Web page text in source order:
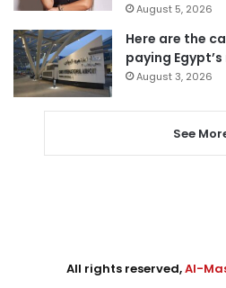
August 5, 2026
Here are the
paying
August 3, 2026
See
All rights reserved,Al-